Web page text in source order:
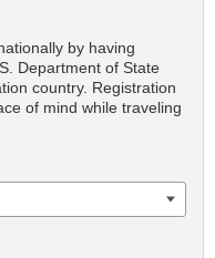
by having
Department of State
country. Registration
of mind while traveling